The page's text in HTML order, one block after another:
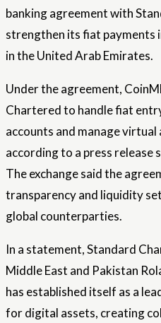
banking agreement with
strengthen its fiat
in the United Arab Emirates.
Under the agreement,
Chartered to handle fiat
accounts and manage
according to a press release
The exchange said the
transparency and liquidity
global counterparties.
In a statement, Standard
Middle East and Pakistan
has established itself as a
for digital assets, creating